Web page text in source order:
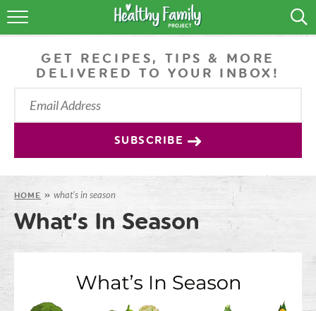
RECIPES
LIFESTYLE
GET RECIPES, TIPS & MORE
DELIVERED TO YOUR INBOX!
SUBSCRIBE
HOME » what’s in season
What’s In Season